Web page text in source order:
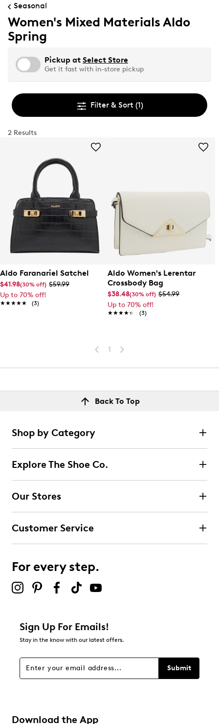
Seasonal
Women's Mixed Materials Aldo
Spring
Pickup at Select Store
Get it fast with in-store pickup
Filter & Sort (1)
2 Results
Aldo Faranariel Satchel
$41.98(30% off) $59.99
Up to 70% off!
★★★★★
★★★★★ (3)
Aldo Women's Lerentar
Crossbody Bag
$38.48(30% off) $54.99
Up to 70% off!
★★★★★
★★★★★ (3)
1
Back To Top
Shop by Category
Explore The Shoe Co.
Our Stores
Customer Service
For every step.
Sign Up For Emails!
Stay in the know with our latest offers.
Submit
Download the App